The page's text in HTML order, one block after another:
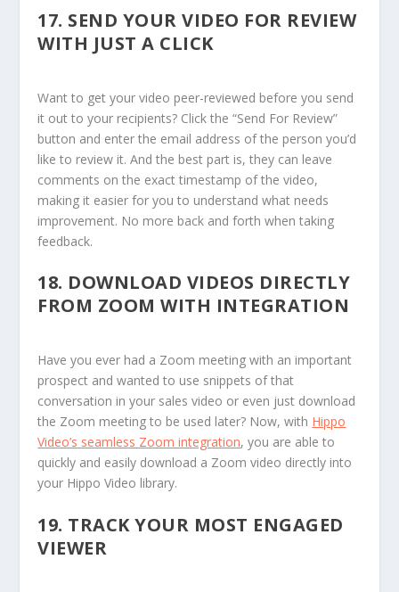
17. SEND YOUR VIDEO FOR REVIEW
WITH JUST A CLICK
Want to get your video peer-reviewed before you send
it out to your recipients? Click the “Send For Review”
button and enter the email address of the person you’d
like to review it. And the best part is, they can leave
comments on the exact timestamp of the video,
making it easier for you to understand what needs
improvement. No more back and forth when taking
feedback.
18. DOWNLOAD VIDEOS DIRECTLY
FROM ZOOM WITH INTEGRATION
Have you ever had a Zoom meeting with an important
prospect and wanted to use snippets of that
conversation in your sales video or even just download
the Zoom meeting to be used later? Now, with Hippo
Video’s seamless Zoom integration, you are able to
quickly and easily download a Zoom video directly into
your Hippo Video library.
19. TRACK YOUR MOST ENGAGED
VIEWER